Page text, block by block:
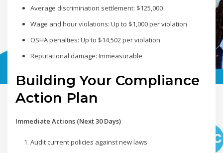
Average discrimination settlement: $125,000
Wage and hour violations: Up to $1,000 per violation
OSHA penalties: Up to $14,502 per violation
Reputational damage: Immeasurable
Building Your Compliance
Action Plan
Immediate Actions (Next 30 Days)
Audit current policies against new laws